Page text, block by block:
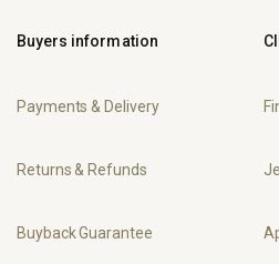
Buyers information
Payments & Delivery
Returns & Refunds
Buyback Guarantee